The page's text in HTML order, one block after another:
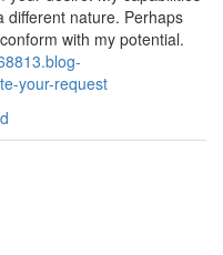
different nature. Perhaps
with my potential.
your-request